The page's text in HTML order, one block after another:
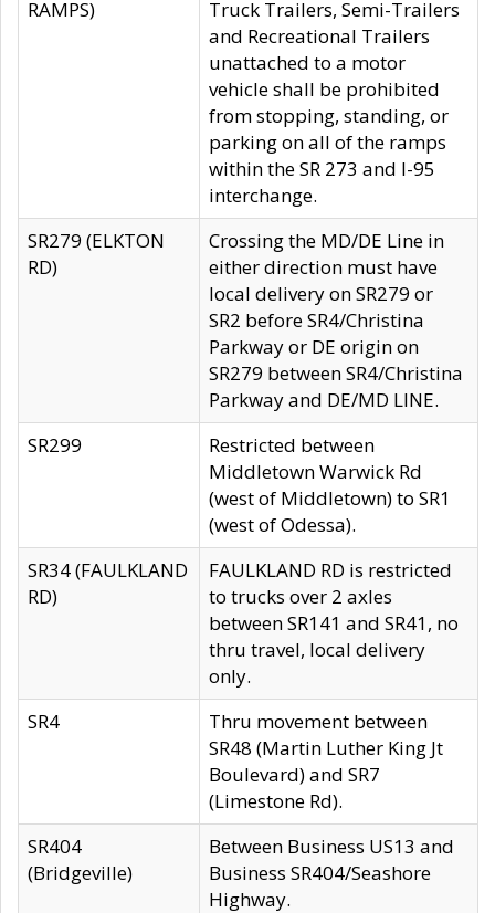
RAMPS)
Truck Trailers, Semi-Trailers
and Recreational Trailers
unattached to a motor
vehicle shall be prohibited
from stopping, standing, or
parking on all of the ramps
within the SR 273 and I-95
interchange.
SR279 (ELKTON
RD)
Crossing the MD/DE Line in
either direction must have
local delivery on SR279 or
SR2 before SR4/Christina
Parkway or DE origin on
SR279 between SR4/Christina
Parkway and DE/MD LINE.
SR299
Restricted between
Middletown Warwick Rd
(west of Middletown) to SR1
(west of Odessa).
SR34 (FAULKLAND
RD)
FAULKLAND RD is restricted
to trucks over 2 axles
between SR141 and SR41, no
thru travel, local delivery
only.
SR4
Thru movement between
SR48 (Martin Luther King Jt
Boulevard) and SR7
(Limestone Rd).
SR404
(Bridgeville)
Between Business US13 and
Business SR404/Seashore
Highway.